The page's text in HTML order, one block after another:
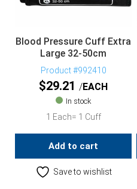
Blood Pressure Cuff Extra
Large 32-50cm
Product #992410
$29.21 EACH
In stock
1 Each= 1 Cuff
Add to cart
Save to wishlist